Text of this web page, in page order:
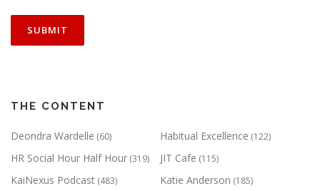
THE CONTENT
Deondra Wardelle (60) Habitual Excellence (122)
HR Social Hour Half Hour (319) JIT Cafe (115)
KaiNexus Podcast (483) Katie Anderson (185)